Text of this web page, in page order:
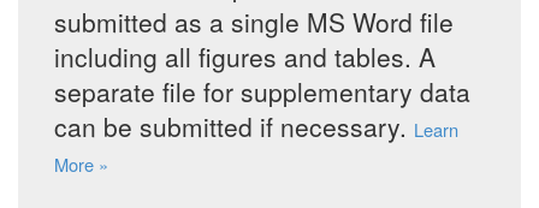
submitted as a single MS Word file
including all figures and tables. A
separate file for supplementary data
can be submitted if necessary. Learn
More »